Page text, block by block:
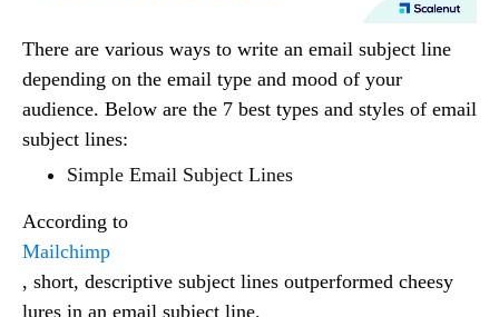
There are various ways to write an email subject line
depending on the email type and mood of your
audience. Below are the 7 best types and styles of email
subject lines:
Simple Email Subject Lines
According to
Mailchimp
, short, descriptive subject lines outperformed cheesy
lures in an email subject line.